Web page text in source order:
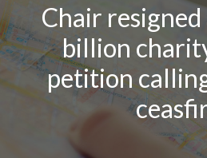
Chair
billion
petition